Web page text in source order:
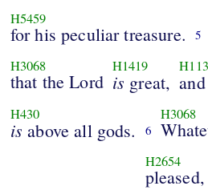
H5459
for his peculiar treasure. 5
H3068
that the Lord
H1419
is great,
H113
and
H430
is above all gods. 6
H3068
H2654
pleased,